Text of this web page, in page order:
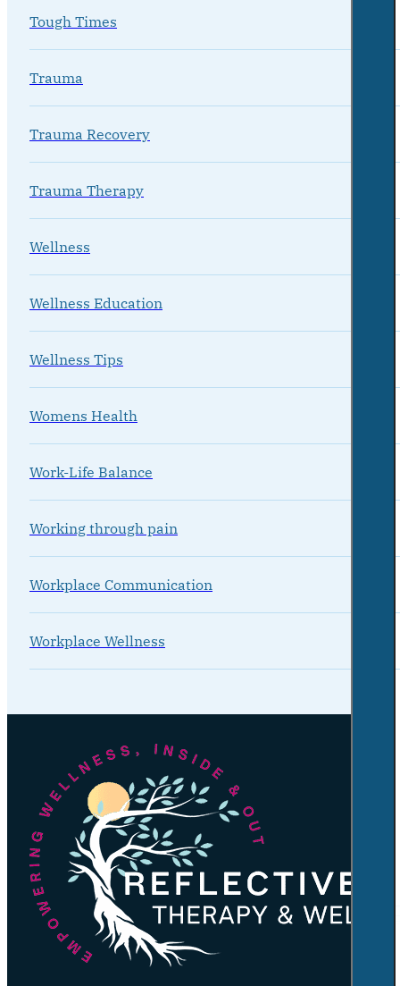
Tough Times
Trauma
Trauma Recovery
Trauma Therapy
Wellness
Wellness Education
Wellness Tips
Womens Health
Work-Life Balance
Working through pain
Workplace Communication
Workplace Wellness